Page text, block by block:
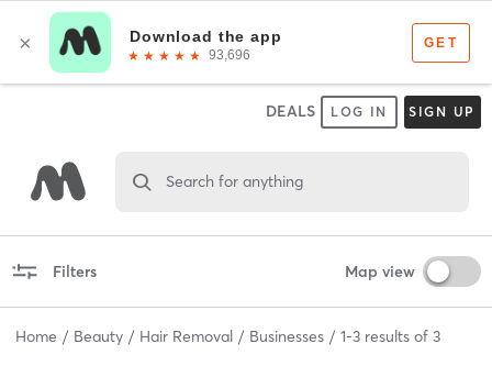
DEALS LOG IN SIGN UP
Search for anything
Filters Map view
Home Beauty Hair Removal Businesses 1-3 results of 3